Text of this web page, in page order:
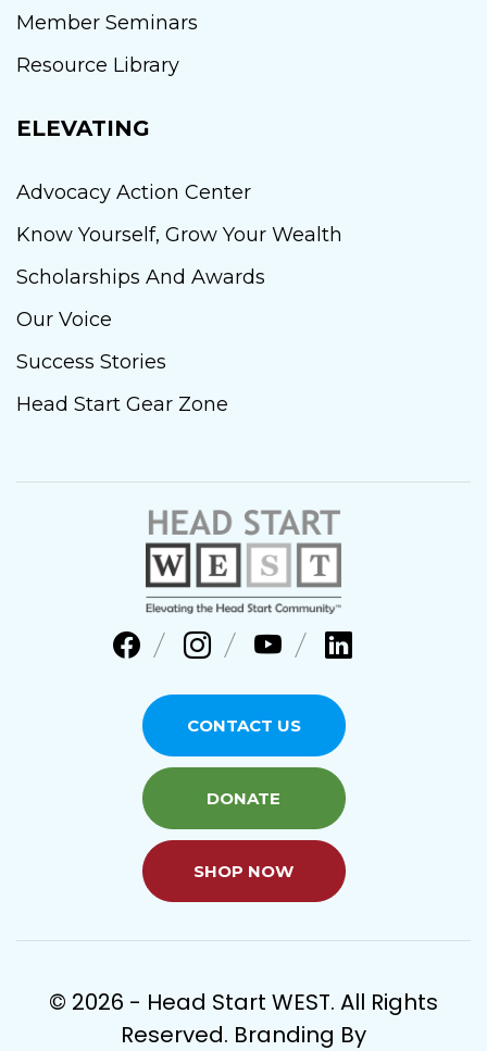
Member Seminars
Resource Library
ELEVATING
Advocacy Action Center
Know Yourself, Grow Your Wealth
Scholarships And Awards
Our Voice
Success Stories
Head Start Gear Zone
CONTACT US
DONATE
SHOP NOW
© 2026 - Head Start WEST. All Rights
Reserved. Branding By